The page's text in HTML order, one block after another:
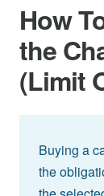
How
the
(Limit
Buying a
the